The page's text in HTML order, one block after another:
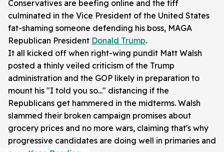
Conservatives are beefing online and the tiff
culminated in the Vice President of the United States
fat-shaming someone defending his boss, MAGA
Republican President Donald Trump.
It all kicked off when right-wing pundit Matt Walsh
posted a thinly veiled criticism of the Trump
administration and the GOP likely in preparation to
mount his "I told you so..." distancing if the
Republicans get hammered in the midterms. Walsh
slammed their broken campaign promises about
grocery prices and no more wars, claiming that's why
progressive candidates are doing well in primaries and